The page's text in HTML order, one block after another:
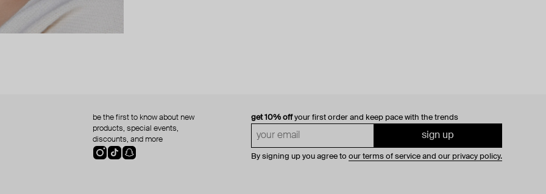
get 10% offyour first order and keep pace with the trends
sign up
By signing up you agree to our terms of service and our privacy policy.
be the first to know about new
products, special events,
discounts, and more